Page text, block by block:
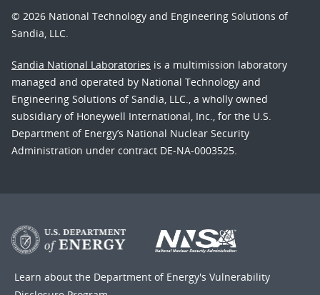
© 2026 National Technology and Engineering Solutions of
Sandia, LLC.
Sandia National Laboratories is a multimission laboratory
managed and operated by National Technology and
Engineering Solutions of Sandia, LLC., a wholly owned
subsidiary of Honeywell International, Inc., for the U.S.
Department of Energy’s National Nuclear Security
Administration under contract DE-NA-0003525.
Learn about the Department of Energy's Vulnerability